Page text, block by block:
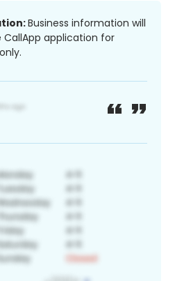
Business information will
application for